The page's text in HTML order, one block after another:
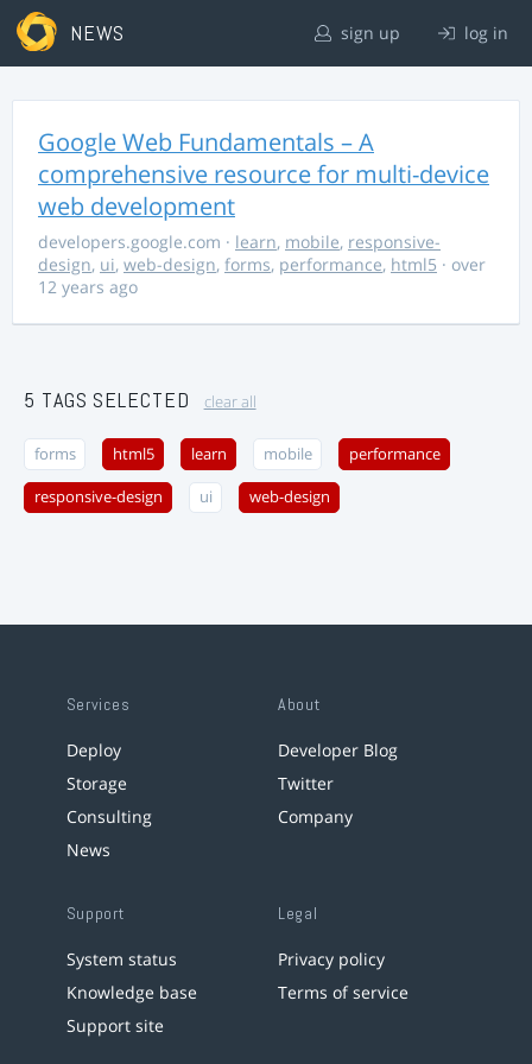
NEWS sign up log in
Google Web Fundamentals – A
comprehensive resource for multi-device
web development
developers.google.com · learn, mobile, responsive-
design, ui, web-design, forms, performance, html5 · over
12 years ago
5 TAGS SELECTED clear all
forms html5 learn mobile performance
responsive-design ui web-design
Services
Deploy
Storage
Consulting
News
About
Developer Blog
Twitter
Company
Support
System status
Knowledge base
Support site
Legal
Privacy policy
Terms of service